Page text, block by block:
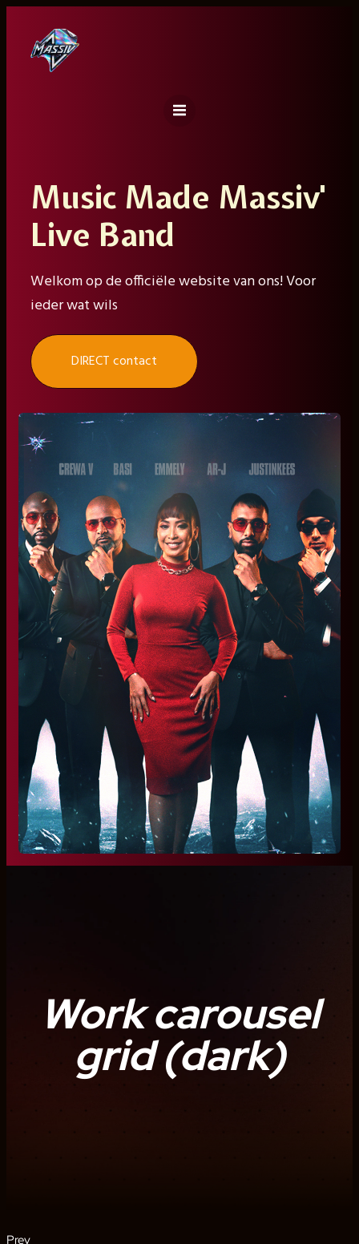
Music Made Massiv'
Live Band
Welkom op de officiële website van ons! Voor
ieder wat wils
DIRECT contact
Work carousel
grid (dark)
Prev